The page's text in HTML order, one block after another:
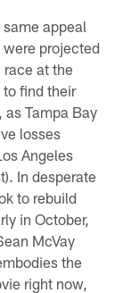
appeal
projected
at the
find their
Tampa Bay
losses
Angeles
In desperate
to rebuild
in October,
McVay
the
right now,